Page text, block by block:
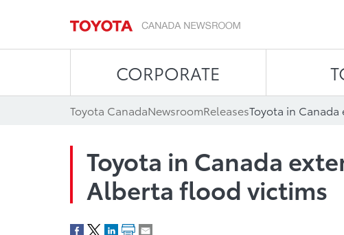
CORPORATE
Toyota CanadaNewsroomReleases
Toyota in Canada
Alberta flood victims